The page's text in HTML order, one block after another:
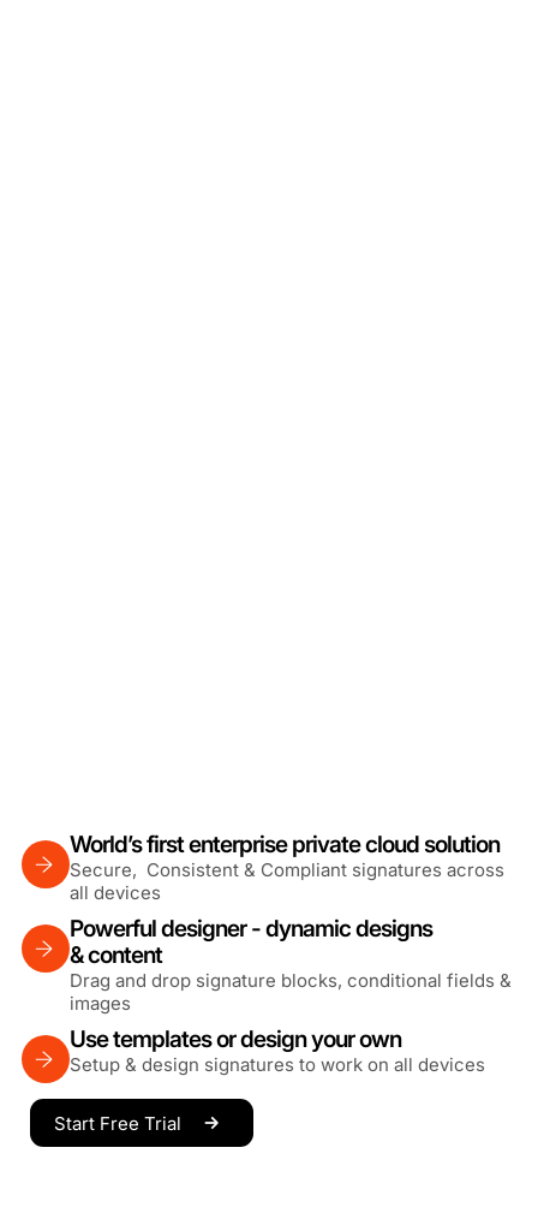
World’s first enterprise private cloud solution
Secure, Consistent & Compliant signatures across
all devices
Powerful designer - dynamic designs
& content
Drag and drop signature blocks, conditional fields &
images
Use templates or design your own
Setup & design signatures to work on all devices
Start Free Trial